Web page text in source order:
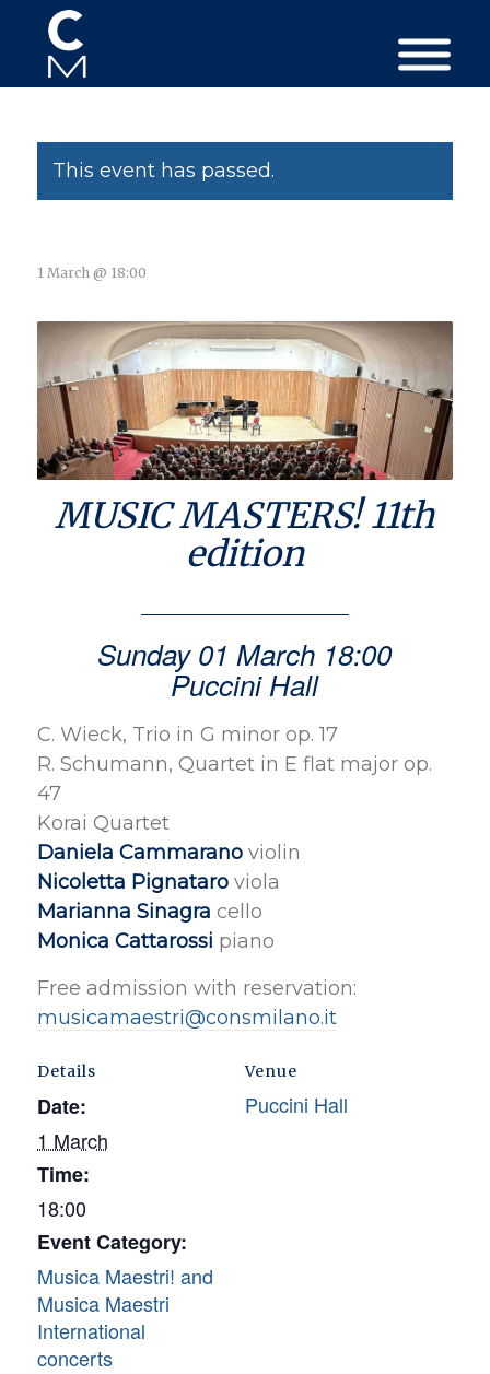
This event has passed.
1 March @ 18:00
MUSIC MASTERS! 11th
edition
Sunday 01 March 18:00
Puccini Hall
C. Wieck, Trio in G minor op. 17
R. Schumann, Quartet in E flat major op.
47
Korai Quartet
Daniela Cammaranoviolin
Nicoletta Pignataroviola
Marianna Sinagra cello
Monica Cattarossi piano
Free admission with reservation:
musicamaestri@consmilano.it
Details
Date:
1 March
Time:
18:00
Event Category:
Musica Maestri! and
Musica Maestri
International
concerts
Venue
Puccini Hall